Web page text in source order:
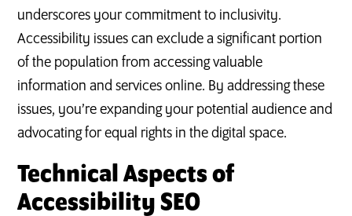
underscores your commitment to inclusivity.
Accessibility issues can exclude a significant portion
of the population from accessing valuable
information and services online. By addressing these
issues, you’re expanding your potential audience and
advocating for equal rights in the digital space.
Technical Aspects of
Accessibility SEO